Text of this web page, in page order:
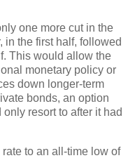
one more cut in the
in the first half, followed
This would allow the
monetary policy or
down longer-term
bonds, an option
resort to after it had
to an all-time low of